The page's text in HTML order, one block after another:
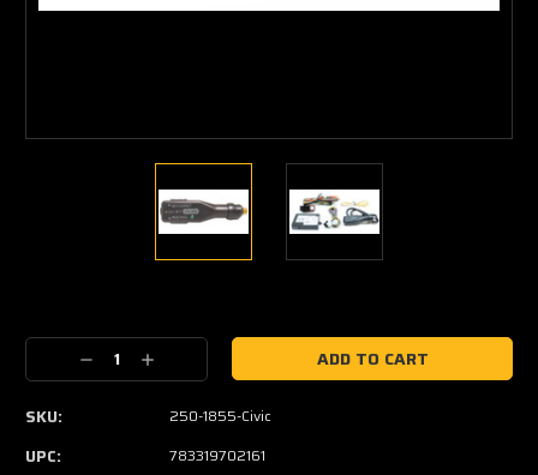
Stock:
Decrease
Quantity:
Increase
Quantity:
SKU: 250-1855-Civic
UPC: 783319702161